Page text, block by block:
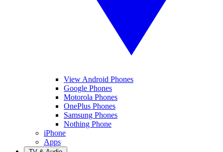
View Android Phones
Google Phones
Motorola Phones
OnePlus Phones
Samsung Phones
Nothing Phone
iPhone
Apps